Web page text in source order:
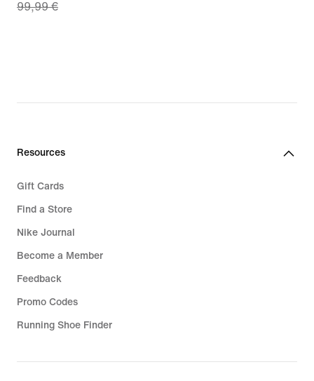
price
99,99
99,99 €
Resources
Gift Cards
Find a Store
Nike Journal
Become a Member
Feedback
Promo Codes
Running Shoe Finder